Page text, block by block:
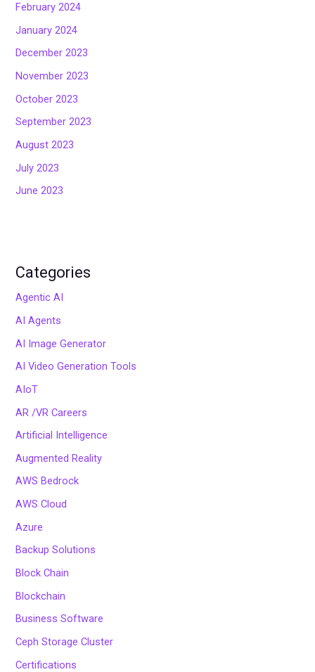
February 2024
January 2024
December 2023
November 2023
October 2023
September 2023
August 2023
July 2023
June 2023
Categories
Agentic AI
AI Agents
AI Image Generator
AI Video Generation Tools
AIoT
AR /VR Careers
Artificial Intelligence
Augmented Reality
AWS Bedrock
AWS Cloud
Azure
Backup Solutions
Block Chain
Blockchain
Business Software
Ceph Storage Cluster
Certifications